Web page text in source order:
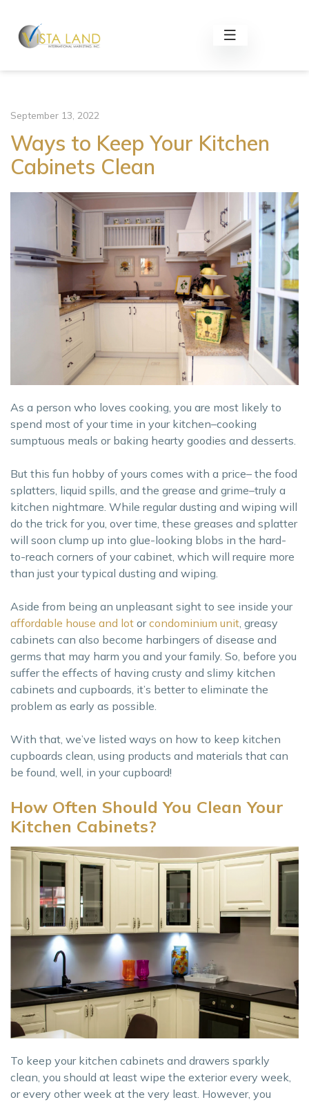
September 13, 2022
Ways to Keep Your Kitchen
Cabinets Clean
As a person who loves cooking, you are most likely to
spend most of your time in your kitchen–cooking
sumptuous meals or baking hearty goodies and desserts.
But this fun hobby of yours comes with a price– the food
splatters, liquid spills, and the grease and grime–truly a
kitchen nightmare. While regular dusting and wiping will
do the trick for you, over time, these greases and splatter
will soon clump up into glue-looking blobs in the hard-
to-reach corners of your cabinet, which will require more
than just your typical dusting and wiping.
Aside from being an unpleasant sight to see inside your
affordable house and lot orcondominium unit , greasy
cabinets can also become harbingers of disease and
germs that may harm you and your family. So, before you
suffer the effects of having crusty and slimy kitchen
cabinets and cupboards, it’s better to eliminate the
problem as early as possible.
With that, we’ve listed ways on how to keep kitchen
cupboards clean, using products and materials that can
be found, well, in your cupboard!
How Often Should You Clean Your
Kitchen Cabinets?
To keep your kitchen cabinets and drawers sparkly
clean, you should at least wipe the exterior every week,
or every other week at the very least. However, you